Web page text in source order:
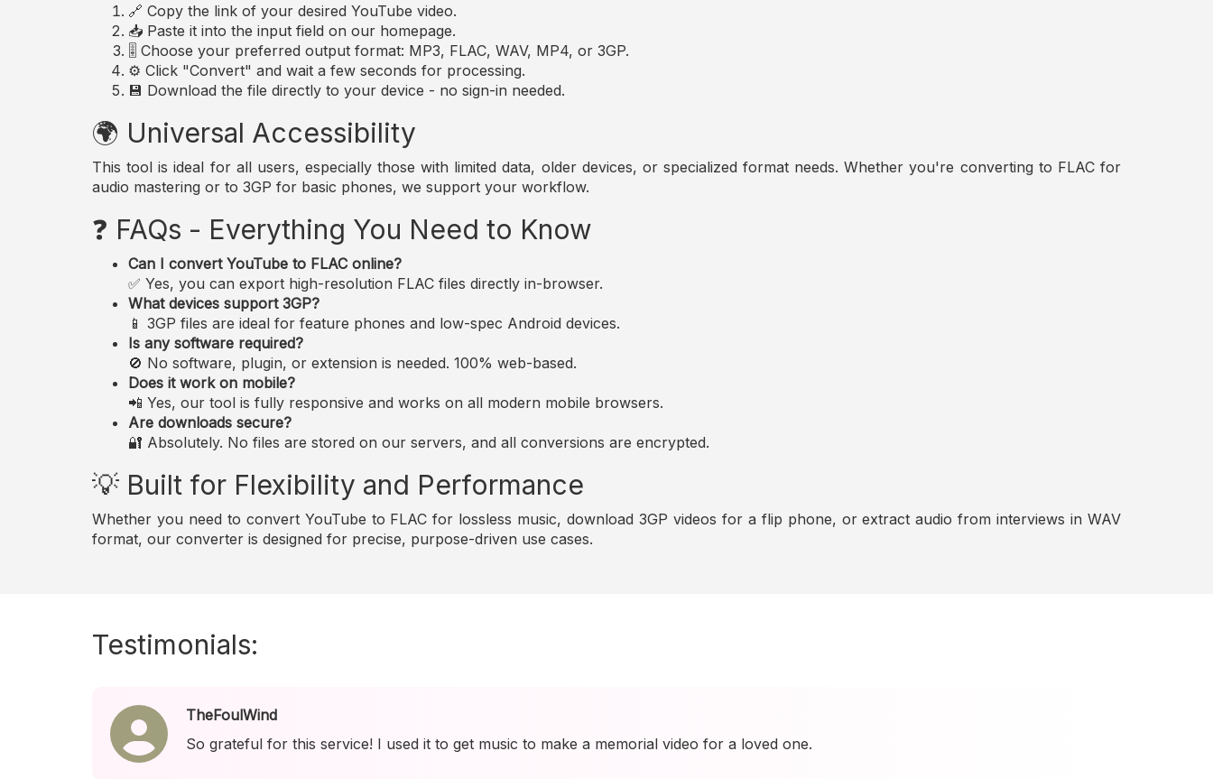
🔗 Copy the link of your desired YouTube video.
📥 Paste it into the input field on our homepage.
🎚️ Choose your preferred output format: MP3, FLAC, WAV, MP4, or 3GP.
⚙️ Click "Convert" and wait a few seconds for processing.
💾 Download the file directly to your device - no sign-in needed.
🌍 Universal Accessibility
This tool is ideal for all users, especially those with limited data, older devices, or specialized format needs. Whether you're converting to FLAC for
audio mastering or to 3GP for basic phones, we support your workflow.
❓ FAQs - Everything You Need to Know
Can I convert YouTube to FLAC online?
✅ Yes, you can export high-resolution FLAC files directly in-browser.
What devices support 3GP?
📱 3GP files are ideal for feature phones and low-spec Android devices.
Is any software required?
🚫 No software, plugin, or extension is needed. 100% web-based.
Does it work on mobile?
📲 Yes, our tool is fully responsive and works on all modern mobile browsers.
Are downloads secure?
🔐 Absolutely. No files are stored on our servers, and all conversions are encrypted.
💡 Built for Flexibility and Performance
Whether you need to convert YouTube to FLAC for lossless music, download 3GP videos for a flip phone, or extract audio from interviews in WAV
format, our converter is designed for precise, purpose-driven use cases.
Testimonials:
TheFoulWind
So grateful for this service! I used it to get music to make a memorial video for a loved one.